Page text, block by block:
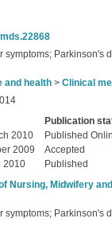
symptoms; Parkinson's
and health > Clinical
Publication
2010
Published
2009
Accepted
2010
Published
Nursing, Midwifery
symptoms; Parkinson's